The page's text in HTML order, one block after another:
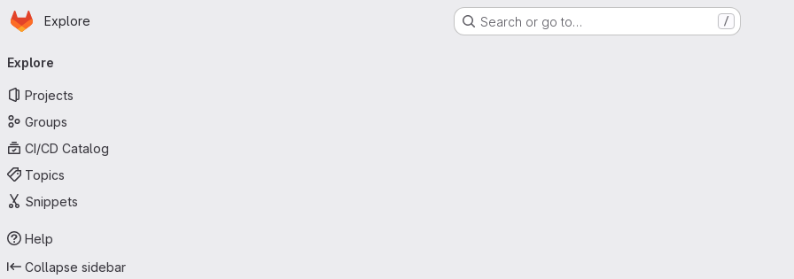
Skip to main content
Homepage
Explore Search or go to… /
navigation
Explore
Projects
Groups
CI/CD Catalog
Topics
Snippets
Help
Collapse sidebar